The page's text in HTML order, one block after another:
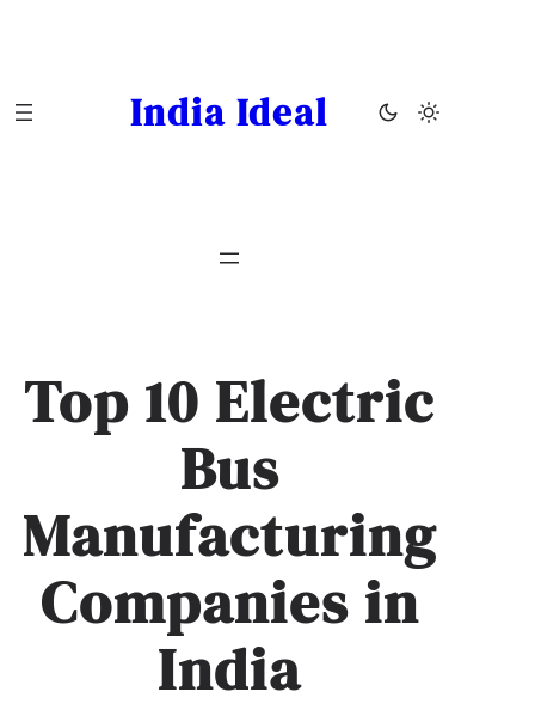
India Ideal
Top 10 Electric
Bus
Manufacturing
Companies in
India